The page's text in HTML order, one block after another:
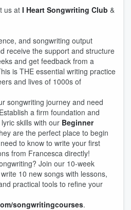
us at I Heart Songwriting Club &
and songwriting output
receive the support and structure
and get feedback from a
is THE essential writing practice
and lives of 1000s of
songwriting journey and need
a firm foundation and
skills with our Beginner
are the perfect place to begin
to know to write your first
from Francesca directly!
Join our 10-week
10 new songs with lessons,
practical tools to refine your
songwritingcourses.